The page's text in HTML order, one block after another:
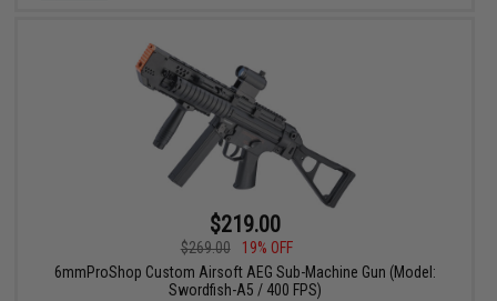
$219.00
$269.00
19% OFF
6mmProShop Custom Airsoft AEG Sub-Machine Gun (Model:
Swordfish-A5 / 400 FPS)